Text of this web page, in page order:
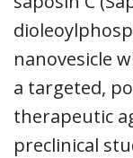
nanovesicle
a targeted,
therapeutic
preclinical